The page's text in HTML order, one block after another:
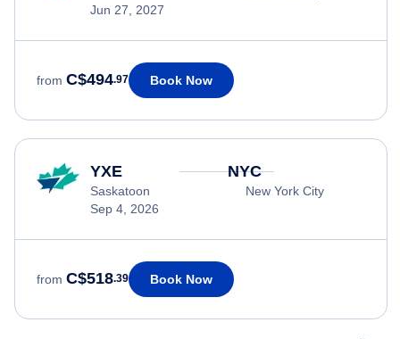
Jun 27, 2027
from C$494.97 Book Now
YXE
Saskatoon
Sep 4, 2026
NYC
New York City
from C$518.39 Book Now